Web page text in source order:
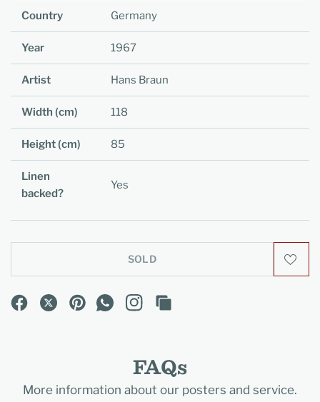
Country Germany
Year 1967
Artist Hans Braun
Width (cm) 118
Height (cm) 85
Linen
backed?
Yes
SOLD
FAQs
More information about our posters and service.